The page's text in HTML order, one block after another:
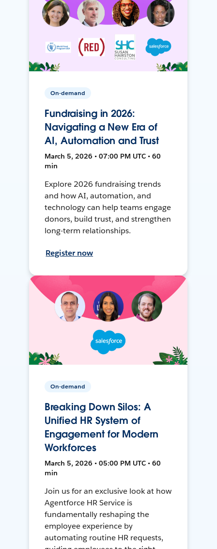
On-demand
Fundraising in 2026:
Navigating a New Era of
AI, Automation and Trust
March 5, 2026 • 07:00 PM UTC • 60
min
Explore 2026 fundraising trends
and how AI, automation, and
technology can help teams engage
donors, build trust, and strengthen
long-term relationships.
Register now
On-demand
Breaking Down Silos: A
Unified HR System of
Engagement for Modern
Workforces
March 5, 2026 • 05:00 PM UTC • 60
min
Join us for an exclusive look at how
Agentforce HR Service is
fundamentally reshaping the
employee experience by
automating routine HR requests,